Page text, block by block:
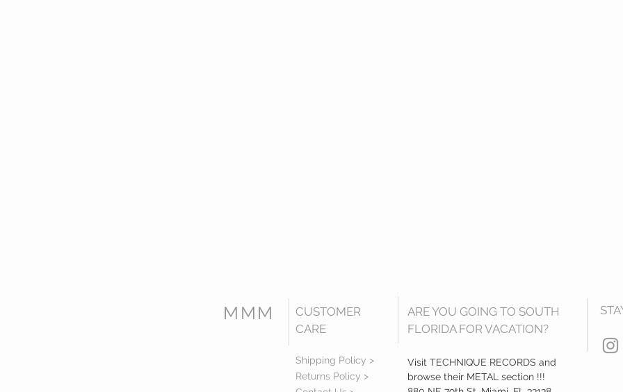
MMM
CUSTOMER
CARE
Shipping Policy >
Returns Policy >
ARE YOU GOING TO SOUTH
FLORIDA FOR VACATION?
Visit TECHNIQUE RECORDS and
browse their METAL section !!!